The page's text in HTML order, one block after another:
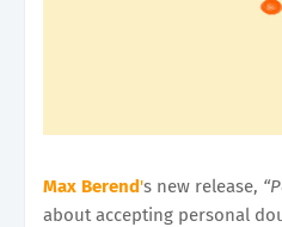
Max Berend's new release,
about accepting personal